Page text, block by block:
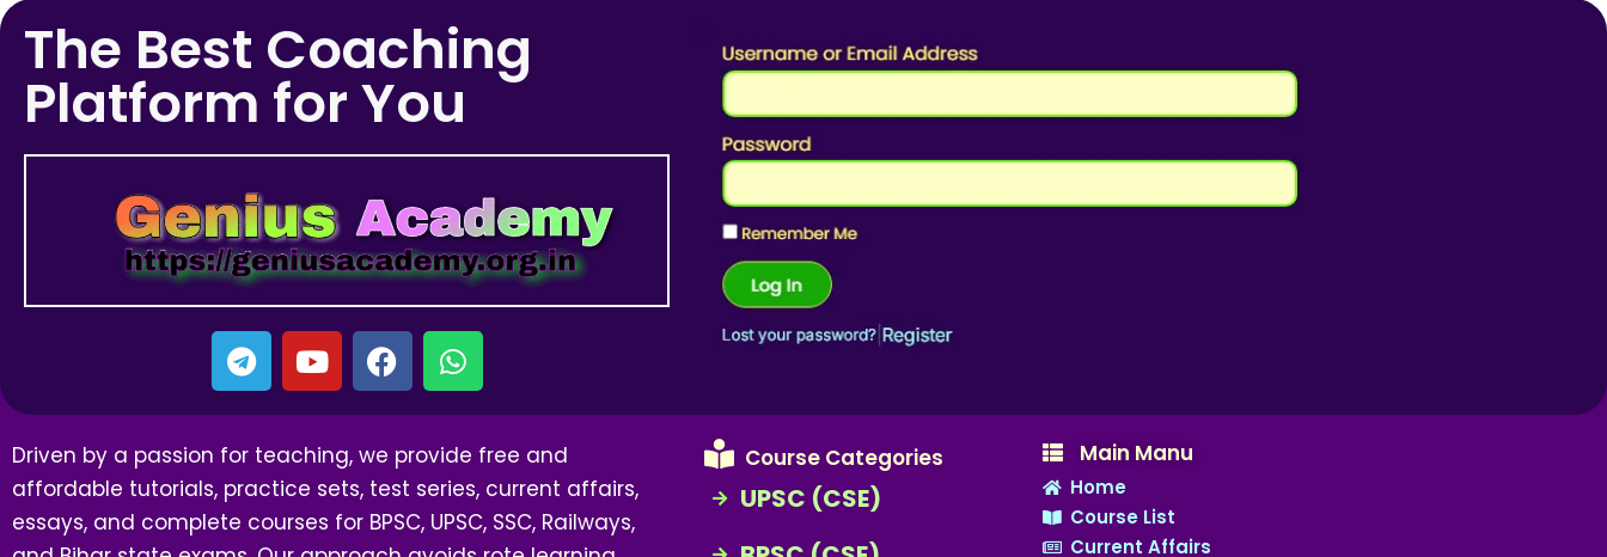
The Best Coaching
Platform for You
Driven by a passion for teaching, we provide free and
affordable tutorials, practice sets, test series, current affairs,
essays, and complete courses for BPSC, UPSC, SSC, Railways,
Course Categories
UPSC (CSE)
Main Manu
Home
Course List
Current Affairs